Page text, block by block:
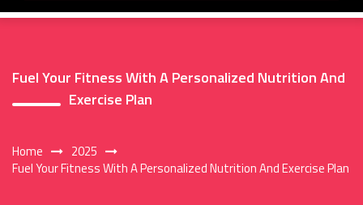
Fuel Your Fitness With A Personalized Nutrition And
Exercise Plan
Home
2025
Fuel Your Fitness With A Personalized Nutrition And Exercise Plan